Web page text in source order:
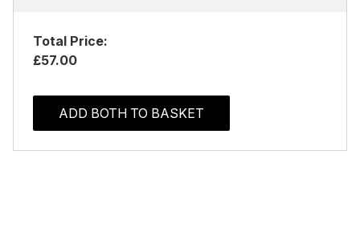
Total Price:
£57.00
ADD BOTH TO BASKET